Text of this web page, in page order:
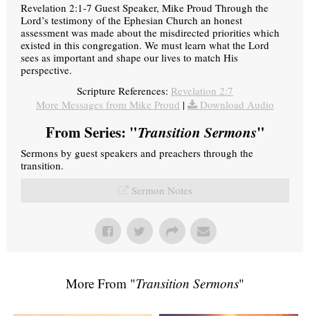
Revelation 2:1-7 Guest Speaker, Mike Proud Through the
Lord’s testimony of the Ephesian Church an honest
assessment was made about the misdirected priorities which
existed in this congregation. We must learn what the Lord
sees as important and shape our lives to match His
perspective.
Scripture References: Revelation 2:7
More Messages from Mike Proud | Download Audio
From Series: "Transition Sermons"
Sermons by guest speakers and preachers through the
transition.
Sermon Notes
More From "Transition Sermons"